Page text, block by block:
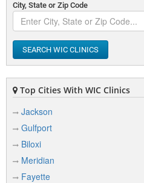
City, State or Zip Code
SEARCH WIC CLINICS
Top Cities With WIC Clinics
Jackson
Gulfport
Biloxi
Meridian
Fayette